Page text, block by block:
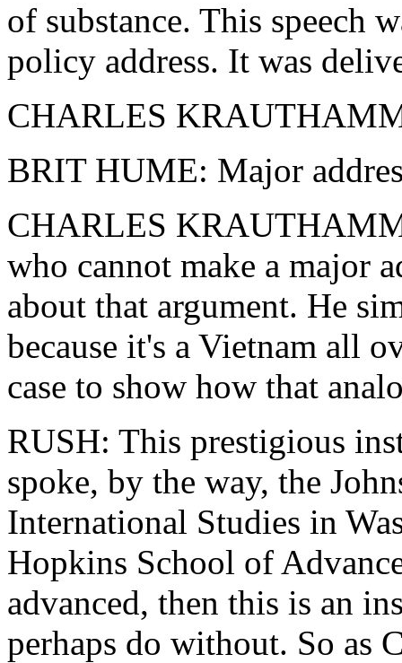
of substance. This speech
policy address. It was
CHARLES
BRIT HUME: Major
CHARLES
who cannot make a major
about that argument. He
because it's a Vietnam all
case to show how that
RUSH: This prestigious
spoke, by the way, the
International Studies in
Hopkins School of
advanced, then this is an
perhaps do without. So as